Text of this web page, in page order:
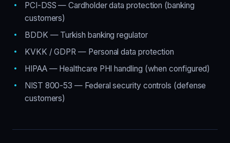
PCI-DSS — Cardholder data protection (banking
customers)
BDDK — Turkish banking regulator
KVKK / GDPR — Personal data protection
HIPAA — Healthcare PHI handling (when configured)
NIST 800-53 — Federal security controls (defense
customers)